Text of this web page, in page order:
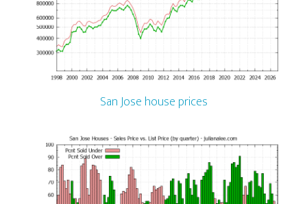
San Jose house prices